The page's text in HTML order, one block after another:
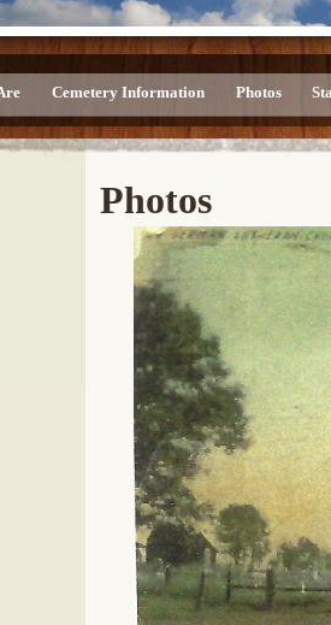
Cemetery Information Photos
Photos